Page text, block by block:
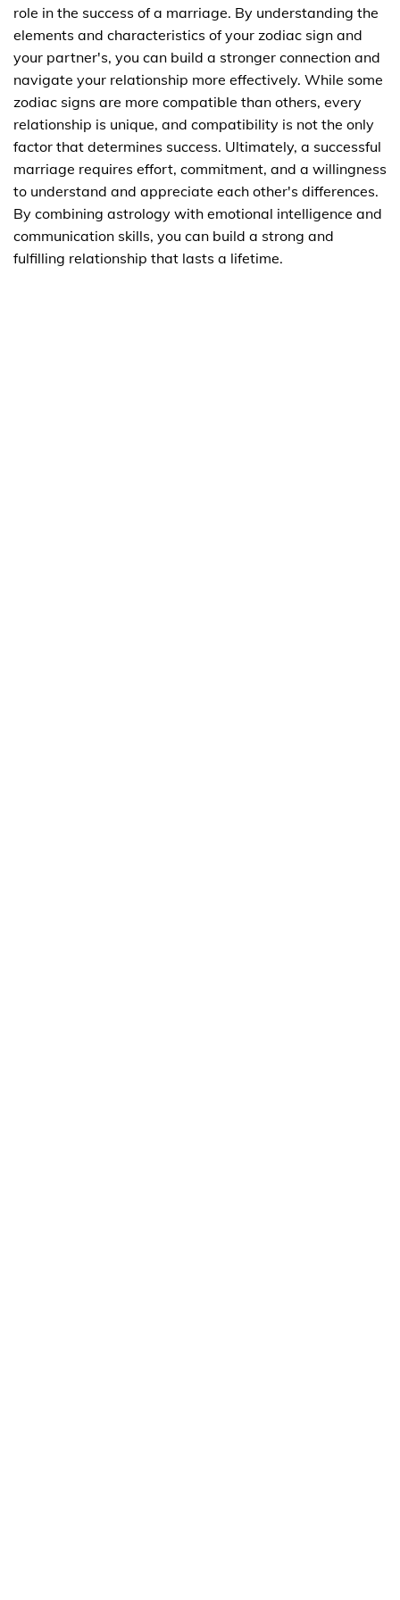
role in the success of a marriage. By understanding the
elements and characteristics of your zodiac sign and
your partner's, you can build a stronger connection and
navigate your relationship more effectively. While some
zodiac signs are more compatible than others, every
relationship is unique, and compatibility is not the only
factor that determines success. Ultimately, a successful
marriage requires effort, commitment, and a willingness
to understand and appreciate each other's differences.
By combining astrology with emotional intelligence and
communication skills, you can build a strong and
fulfilling relationship that lasts a lifetime.